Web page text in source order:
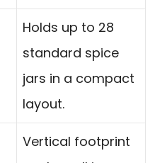
Holds up to 28
standard spice
jars in a compact
layout.
Vertical footprint